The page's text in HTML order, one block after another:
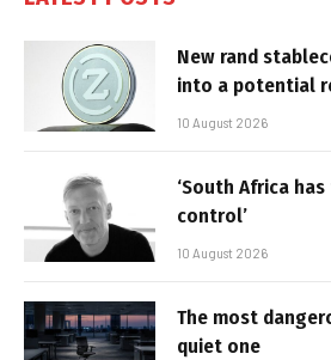
New rand
into a potential
10 August 2026
‘South Africa
control’
10 August 2026
The most
quiet one